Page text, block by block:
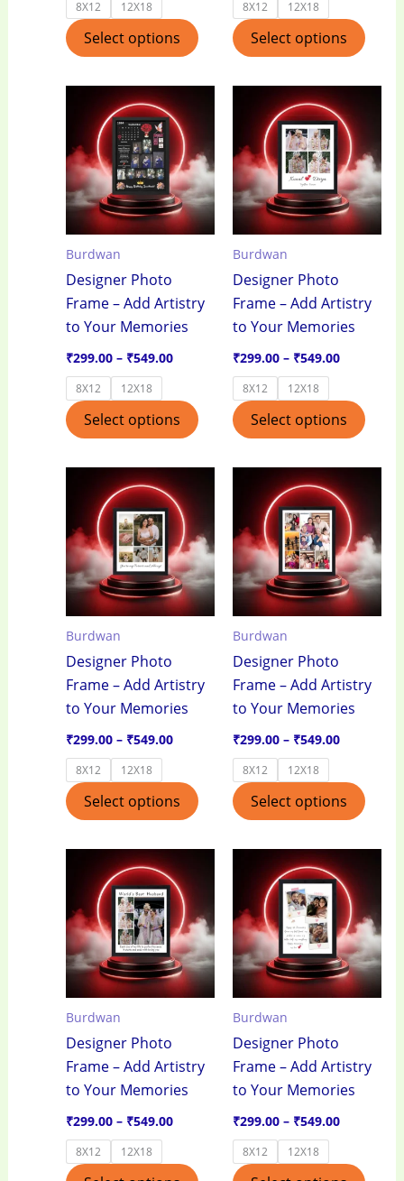
8X12 12X18
Select options
8X12 12X18
Select options
Burdwan
Designer Photo
Frame – Add Artistry
to Your Memories
₹299.00 – ₹549.00
range:
₹299.00
through
₹549.00
8X12 12X18
Select options
multiple
variants.
The
options
chosen
product
Burdwan
Designer Photo
Frame – Add Artistry
to Your Memories
₹299.00 – ₹549.00
range:
₹299.00
through
₹549.00
8X12 12X18
Select options
has
The
Burdwan
Designer Photo
Frame – Add Artistry
to Your Memories
₹299.00 – ₹549.00
range:
₹299.00
through
₹549.00
8X12 12X18
Select options
multiple
variants.
The
options
chosen
product
Burdwan
Designer Photo
Frame – Add Artistry
to Your Memories
₹299.00 – ₹549.00
range:
₹299.00
through
₹549.00
8X12 12X18
Select options
The
Burdwan
Designer Photo
Frame – Add Artistry
to Your Memories
₹299.00 – ₹549.00
range:
₹299.00
through
₹549.00
8X12 12X18
multiple
variants.
The
options
chosen
product
Burdwan
Designer Photo
Frame – Add Artistry
to Your Memories
₹299.00 – ₹549.00
range:
₹299.00
through
₹549.00
8X12 12X18
The